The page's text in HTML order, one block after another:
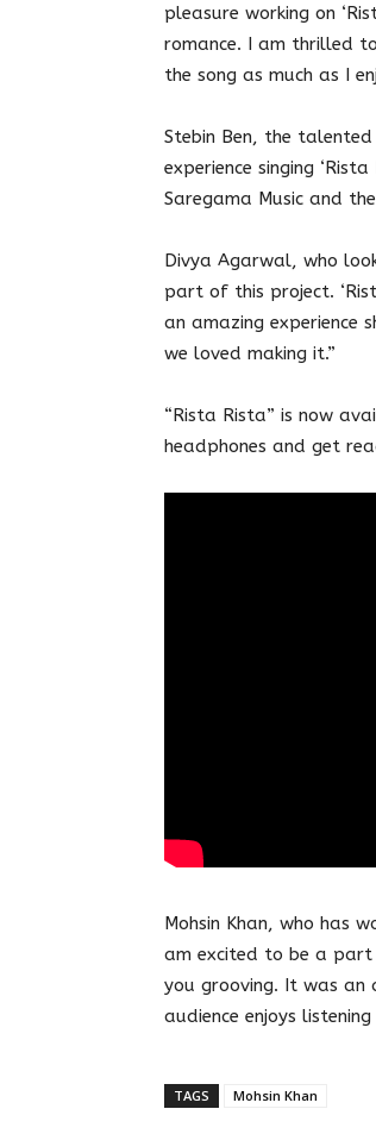
pleasure working on
romance. I am thrilled
the song as much as I
Stebin Ben, the
experience singing
Saregama Music and
Divya Agarwal, who
part of this project.
an amazing experience
we loved making it.”
“Rista Rista” is now
headphones and get
Mohsin Khan, who has
am excited to be a part
you grooving. It was an
audience enjoys
TAGS Mohsin Khan